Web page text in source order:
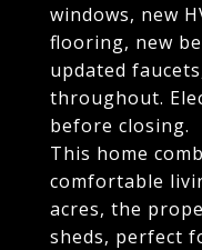
windows, new
flooring, new
updated
throughout.
before closing.
This home
comfortable
acres, the
sheds, perfect